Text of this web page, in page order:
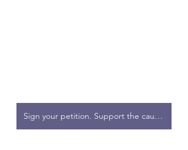
Sign your petition. Support the cause.